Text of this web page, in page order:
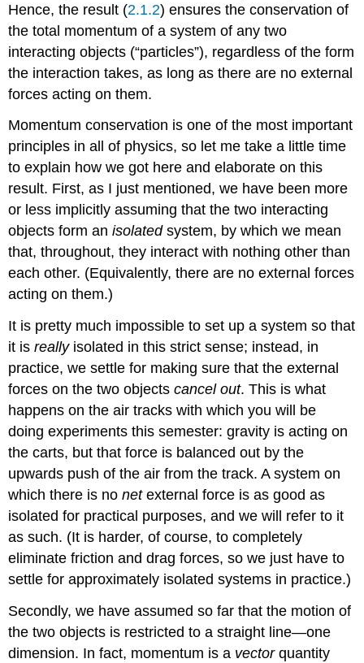
Hence, the result (2.1.2) ensures the conservation of
the total momentum of a system of any two
interacting objects (“particles”), regardless of the form
the interaction takes, as long as there are no external
forces acting on them.
Momentum conservation is one of the most important
principles in all of physics, so let me take a little time
to explain how we got here and elaborate on this
result. First, as I just mentioned, we have been more
or less implicitly assuming that the two interacting
objects form anisolatedsystem, by which we mean
that, throughout, they interact with nothing other than
each other. (Equivalently, there are no external forces
acting on them.)
It is pretty much impossible to set up a system so that
it isreallyisolated in this strict sense; instead, in
practice, we settle for making sure that the external
forces on the two objectscancel out. This is what
happens on the air tracks with which you will be
doing experiments this semester: gravity is acting on
the carts, but that force is balanced out by the
upwards push of the air from the track. A system on
which there is nonetexternal force is as good as
isolated for practical purposes, and we will refer to it
as such. (It is harder, of course, to completely
eliminate friction and drag forces, so we just have to
settle for approximately isolated systems in practice.)
Secondly, we have assumed so far that the motion of
the two objects is restricted to a straight line—one
dimension. In fact, momentum is a vectorquantity